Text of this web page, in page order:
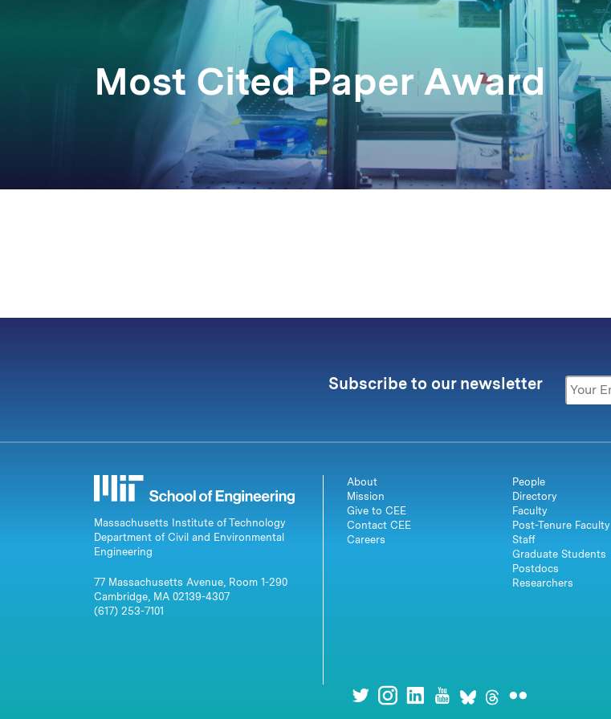
Most Cited Paper Award
Subscribe to our newsletter
Massachusetts Institute of Technology
Department of Civil and Environmental
Engineering
77 Massachusetts Avenue, Room 1-290
Cambridge, MA 02139-4307
(617) 253-7101
About
Mission
Give to CEE
Contact CEE
Careers
People
Directory
Faculty
Post-Tenure Faculty
Staff
Graduate Students
Postdocs
Researchers